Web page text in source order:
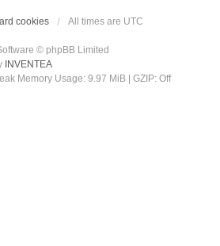
cookies All times are UTC
© phpBB Limited
INVENTEA
Memory Usage: 9.97 MiB | GZIP: Off